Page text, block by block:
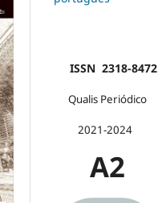
ISSN 2318-8472
Qualis Periódico
2021-2024
A2